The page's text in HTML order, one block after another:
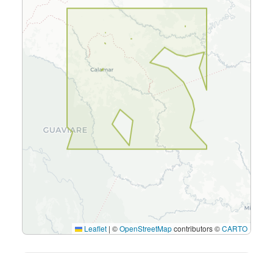
Leaflet | ©OpenStreetMapcontributors ©CARTO